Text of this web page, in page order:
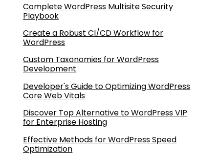
Complete WordPress Multisite Security
Playbook
Create a Robust CI/CD Workflow for
WordPress
Custom Taxonomies for WordPress
Development
Developer's Guide to Optimizing WordPress
Core Web Vitals
Discover Top Alternative to WordPress VIP
for Enterprise Hosting
Effective Methods for WordPress Speed
Optimization